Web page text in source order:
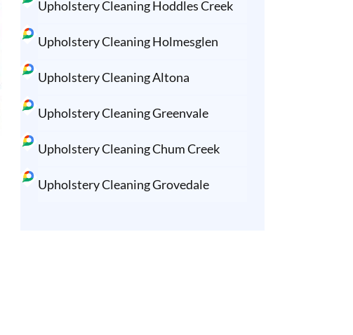
Upholstery Cleaning Hoddles Creek
Upholstery Cleaning Holmesglen
Upholstery Cleaning Altona
Upholstery Cleaning Greenvale
Upholstery Cleaning Chum Creek
Upholstery Cleaning Grovedale